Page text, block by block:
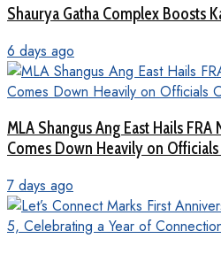
Shaurya Gatha Complex Boosts
6 days ago
MLA Shangus Ang East Hails
Comes Down Heavily on
7 days ago